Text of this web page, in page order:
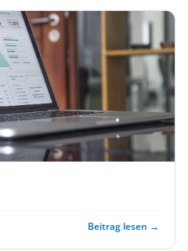
Beitrag lesen →